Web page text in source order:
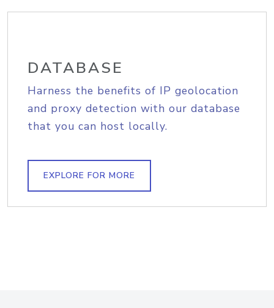
DATABASE
Harness the benefits of IP geolocation
and proxy detection with our database
that you can host locally.
EXPLORE FOR MORE